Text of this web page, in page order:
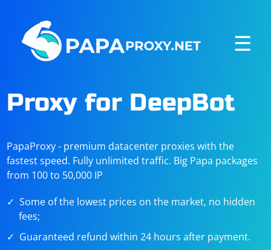
☰
Proxy for DeepBot
PapaProxy - premium datacenter proxies with the
fastest speed. Fully unlimited traffic. Big Papa packages
from 100 to 50,000 IP
Some of the lowest prices on the market, no hidden
fees;
Guaranteed refund within 24 hours after payment.